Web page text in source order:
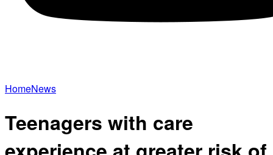
HomeNews
Teenagers with care